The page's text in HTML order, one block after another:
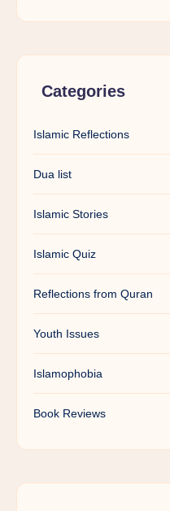
Categories
Islamic Reflections
Dua list
Islamic Stories
Islamic Quiz
Reflections from Quran
Youth Issues
Islamophobia
Book Reviews